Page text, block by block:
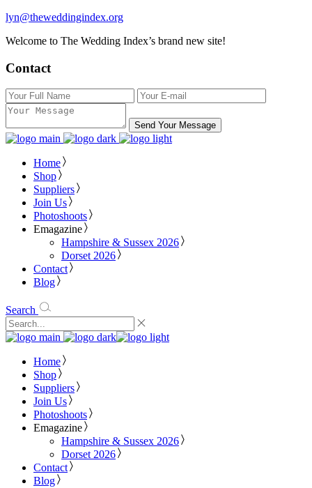
lyn@theweddingindex.org
Welcome to The Wedding Index’s brand new site!
Contact
Send Your Message
Home
Shop
Suppliers
Join Us
Photoshoots
Emagazine
Hampshire & Sussex 2026
Dorset 2026
Contact
Blog
Search
Home
Shop
Suppliers
Join Us
Photoshoots
Emagazine
Hampshire & Sussex 2026
Dorset 2026
Contact
Blog